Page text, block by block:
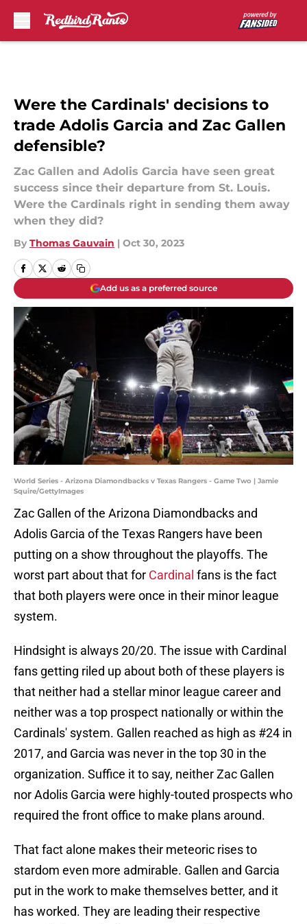
Were the Cardinals' decisions to
trade Adolis Garcia and Zac Gallen
defensible?
Zac Gallen and Adolis Garcia have seen great
success since their departure from St. Louis.
Were the Cardinals right in sending them away
when they did?
By Thomas Gauvain | Oct 30, 2023
Add us as a preferred source
World Series - Arizona Diamondbacks v Texas Rangers - Game Two | Jamie
Squire/GettyImages
Zac Gallen of the Arizona Diamondbacks and
Adolis Garcia of the Texas Rangers have been
putting on a show throughout the playoffs. The
worst part about that for Cardinal fans is the fact
that both players were once in their minor league
system.
Hindsight is always 20/20. The issue with Cardinal
fans getting riled up about both of these players is
that neither had a stellar minor league career and
neither was a top prospect nationally or within the
Cardinals' system. Gallen reached as high as #24 in
2017, and Garcia was never in the top 30 in the
organization. Suffice it to say, neither Zac Gallen
nor Adolis Garcia were highly-touted prospects who
required the front office to make plans around.
That fact alone makes their meteoric rises to
stardom even more admirable. Gallen and Garcia
put in the work to make themselves better, and it
has worked. They are leading their respective